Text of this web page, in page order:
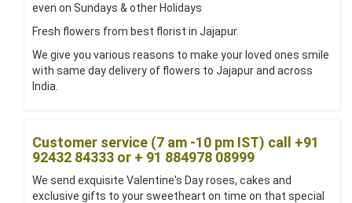
even on Sundays & other Holidays
Fresh flowers from best florist in Jajapur.
We give you various reasons to make your loved ones smile
with same day delivery of flowers to Jajapur and across
India.
Customer service (7 am -10 pm IST) call +91
92432 84333 or + 91 884978 08999
We send exquisite Valentine's Day roses, cakes and
exclusive gifts to your sweetheart on time on that special